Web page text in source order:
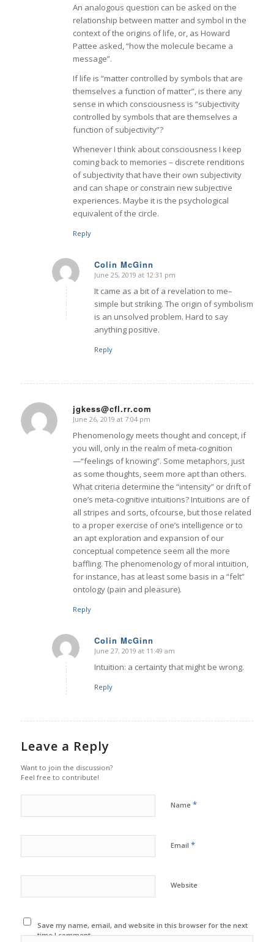
An analogous question can be asked on the
relationship between matter and symbol in the
context of the origins of life, or, as Howard
Pattee asked, “how the molecule became a
message”.
If life is “matter controlled by symbols that are
themselves a function of matter”, is there any
sense in which consciousness is “subjectivity
controlled by symbols that are themselves a
function of subjectivity”?
Whenever I think about consciousness I keep
coming back to memories – discrete renditions
of subjectivity that have their own subjectivity
and can shape or constrain new subjective
experiences. Maybe it is the psychological
equivalent of the circle.
Reply
Colin McGinn
says:
June 25, 2019 at 12:31 pm
It came as a bit of a revelation to me–
simple but striking. The origin of symbolism
is an unsolved problem. Hard to say
anything positive.
Reply
jgkess@cfl.rr.com
says:
June 26, 2019 at 7:04 pm
Phenomenology meets thought and concept, if
you will, only in the realm of meta-cognition
—“feelings of knowing”. Some metaphors, just
as some thoughts, seem more apt than others.
What criteria determine the “intensity” or drift of
one’s meta-cognitive intuitions? Intuitions are of
all stripes and sorts, ofcourse, but those related
to a proper exercise of one’s intelligence or to
an apt exploration and expansion of our
conceptual competence seem all the more
baffling. The phenomenology of moral intuition,
for instance, has at least some basis in a “felt”
ontology (pain and pleasure).
Reply
Colin McGinn
says:
June 27, 2019 at 11:49 am
Intuition: a certainty that might be wrong.
Reply
Leave a Reply
Want to join the discussion?
Feel free to contribute!
Name *
Email *
Website
Save my name, email, and website in this browser for the next
time I comment.